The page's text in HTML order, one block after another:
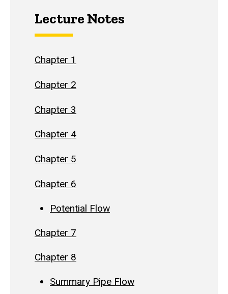
Lecture Notes
Chapter 1
Chapter 2
Chapter 3
Chapter 4
Chapter 5
Chapter 6
Potential Flow
Chapter 7
Chapter 8
Summary Pipe Flow